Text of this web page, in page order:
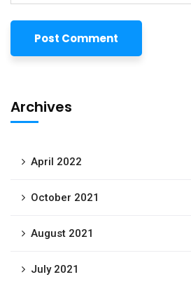
Archives
April 2022
October 2021
August 2021
July 2021